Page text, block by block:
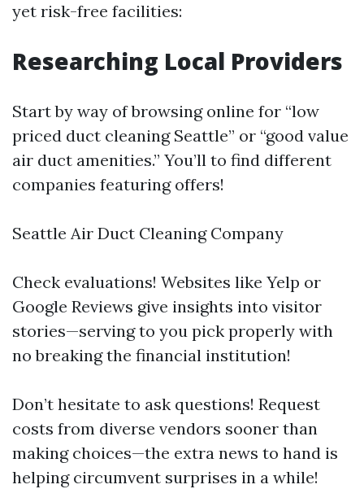
yet risk-free facilities:
Researching Local Providers
Start by way of browsing online for “low
priced duct cleaning Seattle” or “good value
air duct amenities.” You’ll to find different
companies featuring offers!
Seattle Air Duct Cleaning Company
Check evaluations! Websites like Yelp or
Google Reviews give insights into visitor
stories—serving to you pick properly with
no breaking the financial institution!
Don’t hesitate to ask questions! Request
costs from diverse vendors sooner than
making choices—the extra news to hand is
helping circumvent surprises in a while!